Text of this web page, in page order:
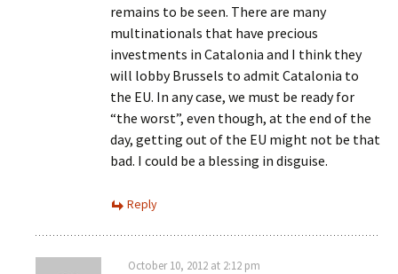
remains to be seen. There are many
multinationals that have precious
investments in Catalonia and I think they
will lobby Brussels to admit Catalonia to
the EU. In any case, we must be ready for
“the worst”, even though, at the end of the
day, getting out of the EU might not be that
bad. I could be a blessing in disguise.
Reply
October 10, 2012 at 2:12 pm